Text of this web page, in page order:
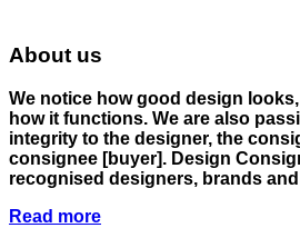
About us
We notice how good design
how it functions. We are also
integrity to the designer, the
consignee [buyer]. Design
recognised designers, brands
Read more